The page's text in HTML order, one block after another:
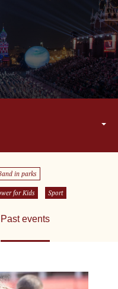
in parks
for Kids Sport
Past events